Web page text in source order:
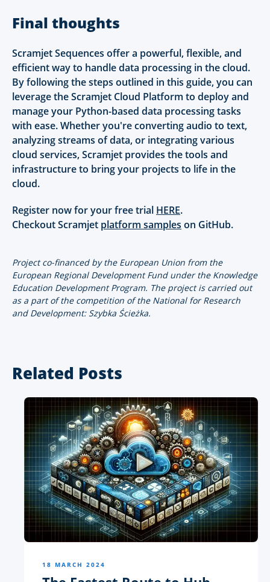
Final thoughts
Scramjet Sequences offer a powerful, flexible, and
efficient way to handle data processing in the cloud.
By following the steps outlined in this guide, you can
leverage the Scramjet Cloud Platform to deploy and
manage your Python-based data processing tasks
with ease. Whether you're converting audio to text,
analyzing streams of data, or integrating various
cloud services, Scramjet provides the tools and
infrastructure to bring your projects to life in the
cloud.
Register now for your free trial HERE.
Checkout Scramjet platform samples on GitHub.
Project co-financed by the European Union from the
European Regional Development Fund under the Knowledge
Education Development Program. The project is carried out
as a part of the competition of the National for Research
and Development: Szybka Ścieżka.
Related Posts
18 MARCH 2024